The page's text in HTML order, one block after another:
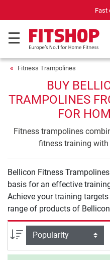
Fast
Fitness Trampolines
BUY
TRAMPOLINES
FOR
Fitness trampolines
fitness training
Bellicon Fitness
basis for an effective
Achieve your training
range of products of
will to start your training.
Sort